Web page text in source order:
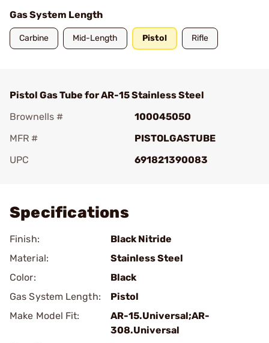
Gas System Length
Carbine Mid-Length Pistol Rifle
Pistol Gas Tube for AR-15 Stainless Steel
Brownells #
100045050
MFR #
PISTOLGASTUBE
UPC
691821390083
Specifications
Finish:
Black Nitride
Material:
Stainless Steel
Color:
Black
Gas System Length:
Pistol
Make Model Fit:
AR-15.Universal;AR-
308.Universal